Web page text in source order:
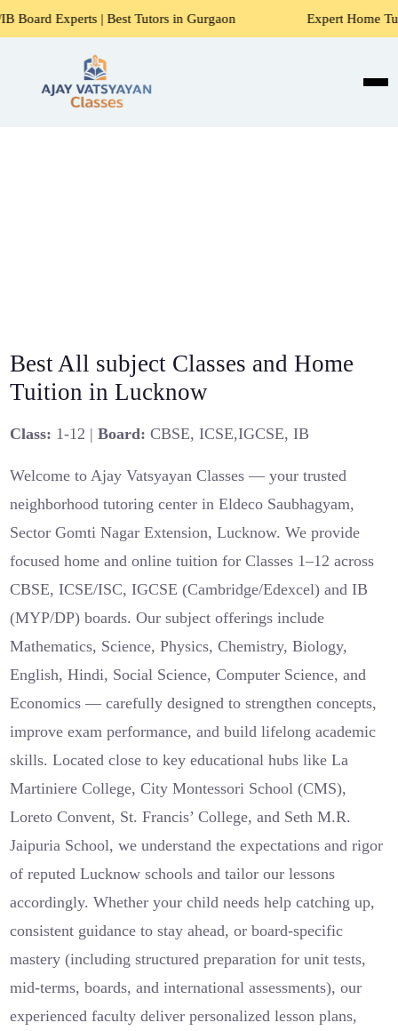
| Best Tutors in Gurgaon Expert Home Tutors for Maths,
Best All subject Classes and Home
Tuition in Lucknow
Class: 1-12 |Board: CBSE, ICSE,IGCSE, IB
Welcome to Ajay Vatsyayan Classes — your trusted
neighborhood tutoring center in Eldeco Saubhagyam,
Sector Gomti Nagar Extension, Lucknow. We provide
focused home and online tuition for Classes 1–12 across
CBSE, ICSE/ISC, IGCSE (Cambridge/Edexcel) and IB
(MYP/DP) boards. Our subject offerings include
Mathematics, Science, Physics, Chemistry, Biology,
English, Hindi, Social Science, Computer Science, and
Economics — carefully designed to strengthen concepts,
improve exam performance, and build lifelong academic
skills. Located close to key educational hubs like La
Martiniere College, City Montessori School (CMS),
Loreto Convent, St. Francis’ College, and Seth M.R.
Jaipuria School, we understand the expectations and rigor
of reputed Lucknow schools and tailor our lessons
accordingly. Whether your child needs help catching up,
consistent guidance to stay ahead, or board-specific
mastery (including structured preparation for unit tests,
mid-terms, boards, and international assessments), our
experienced faculty deliver personalized lesson plans,